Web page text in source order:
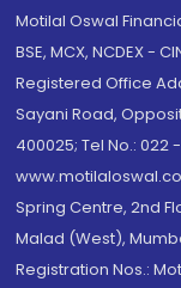
Motilal Oswal
BSE, MCX, NCDEX -
Registered Office
Sayani Road,
400025; Tel No.: 022
Spring Centre, 2nd
Malad (West),
Registration Nos.: